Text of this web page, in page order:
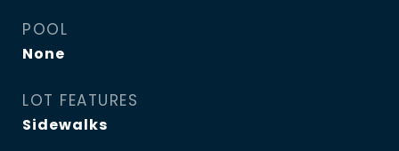
POOL
None
LOT FEATURES
Sidewalks